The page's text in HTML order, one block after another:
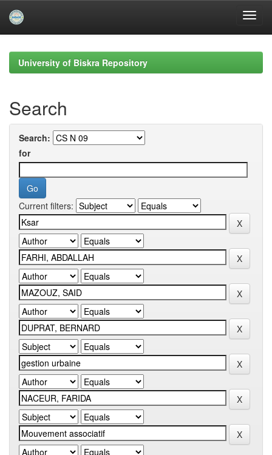
navigationUniversity of Biskra Repository
Search
Search:
for
Current filters: